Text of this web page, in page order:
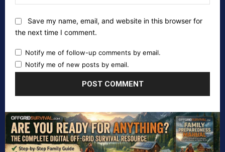
Save my name, email, and website in this browser for
the next time I comment.
Notify me of follow-up comments by email.
Notify me of new posts by email.